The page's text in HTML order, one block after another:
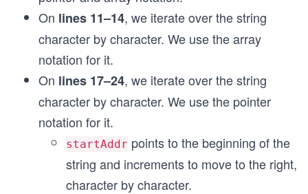
On lines 11–14, we iterate over the string
character by character. We use the array
notation for it.
On lines 17–24, we iterate over the string
character by character. We use the pointer
notation for it.
startAddr points to the beginning of the
string and increments to move to the right,
character by character.